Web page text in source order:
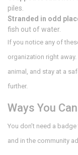
piles.
Stranded in odd
fish out of water.
If you notice any of
organization right
animal, and stay at a
further.
Ways You
You don’t need a
and in the community